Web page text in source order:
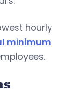
hourly
minimum